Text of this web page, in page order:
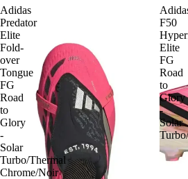
Adidas
Predator
Elite
Fold-
over
Tongue
FG
Road
to
Glory
-
Solar
Turbo/Thermal
Chrome/Noir
F50
Elite
FG
Road
to
Glory
-
Solar